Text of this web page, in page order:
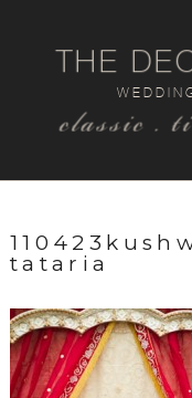
classic .
THE
tataria